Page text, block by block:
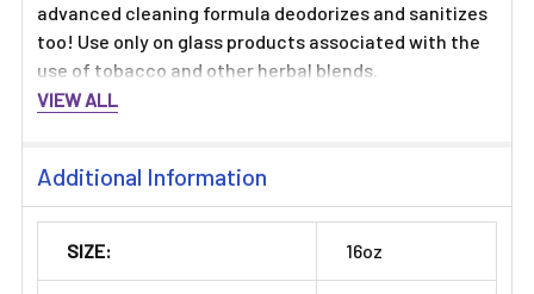
advanced cleaning formula deodorizes and sanitizes
too! Use only on glass products associated with the
use of tobacco and other herbal blends.
VIEW ALL
Additional Information
SIZE: 16oz